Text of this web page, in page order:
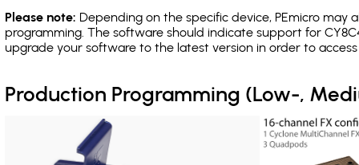
Please note: Depending on the specific device, PEmicro may
programming. The software should indicate support for
upgrade your software to the latest version in order to
Production Programming (Low-,